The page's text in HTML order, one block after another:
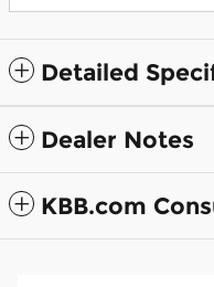
Detailed
Dealer Notes
KBB.com